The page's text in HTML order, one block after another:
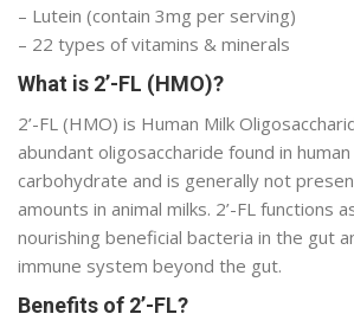
– Lutein (contain 3mg per serving)
– 22 types of vitamins & minerals
What is 2’-FL (HMO)?
2’-FL (HMO) is Human Milk
abundant oligosaccharide found in
carbohydrate and is generally not
amounts in animal milks. 2’-FL functions
nourishing beneficial bacteria in the gut
immune system beyond the gut.
Benefits of 2’-FL?